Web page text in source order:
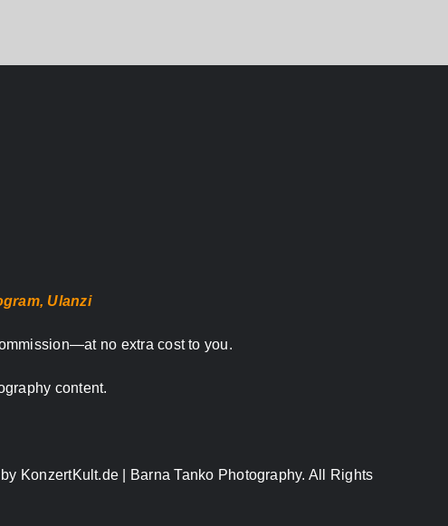
Ulanzi
no extra cost to you.
content.
KonzertKult.de | Barna Tanko Photography. All Rights